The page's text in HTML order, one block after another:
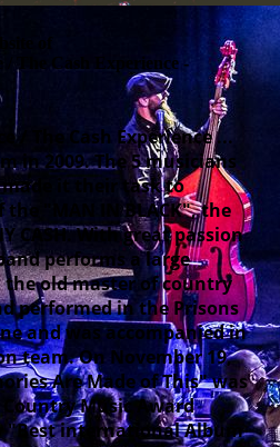
of
The Cash Experience -
/ The Cash Experience ...
in 2009. The 5 musicians
it their task to
"MAN IN BLACK", the
CASH. With great passion
performs a large
the old master of country
performed in the Prisons
and was accompanied in
team. On November 19,
Are Made of This" was
Music Award
"Best international Album